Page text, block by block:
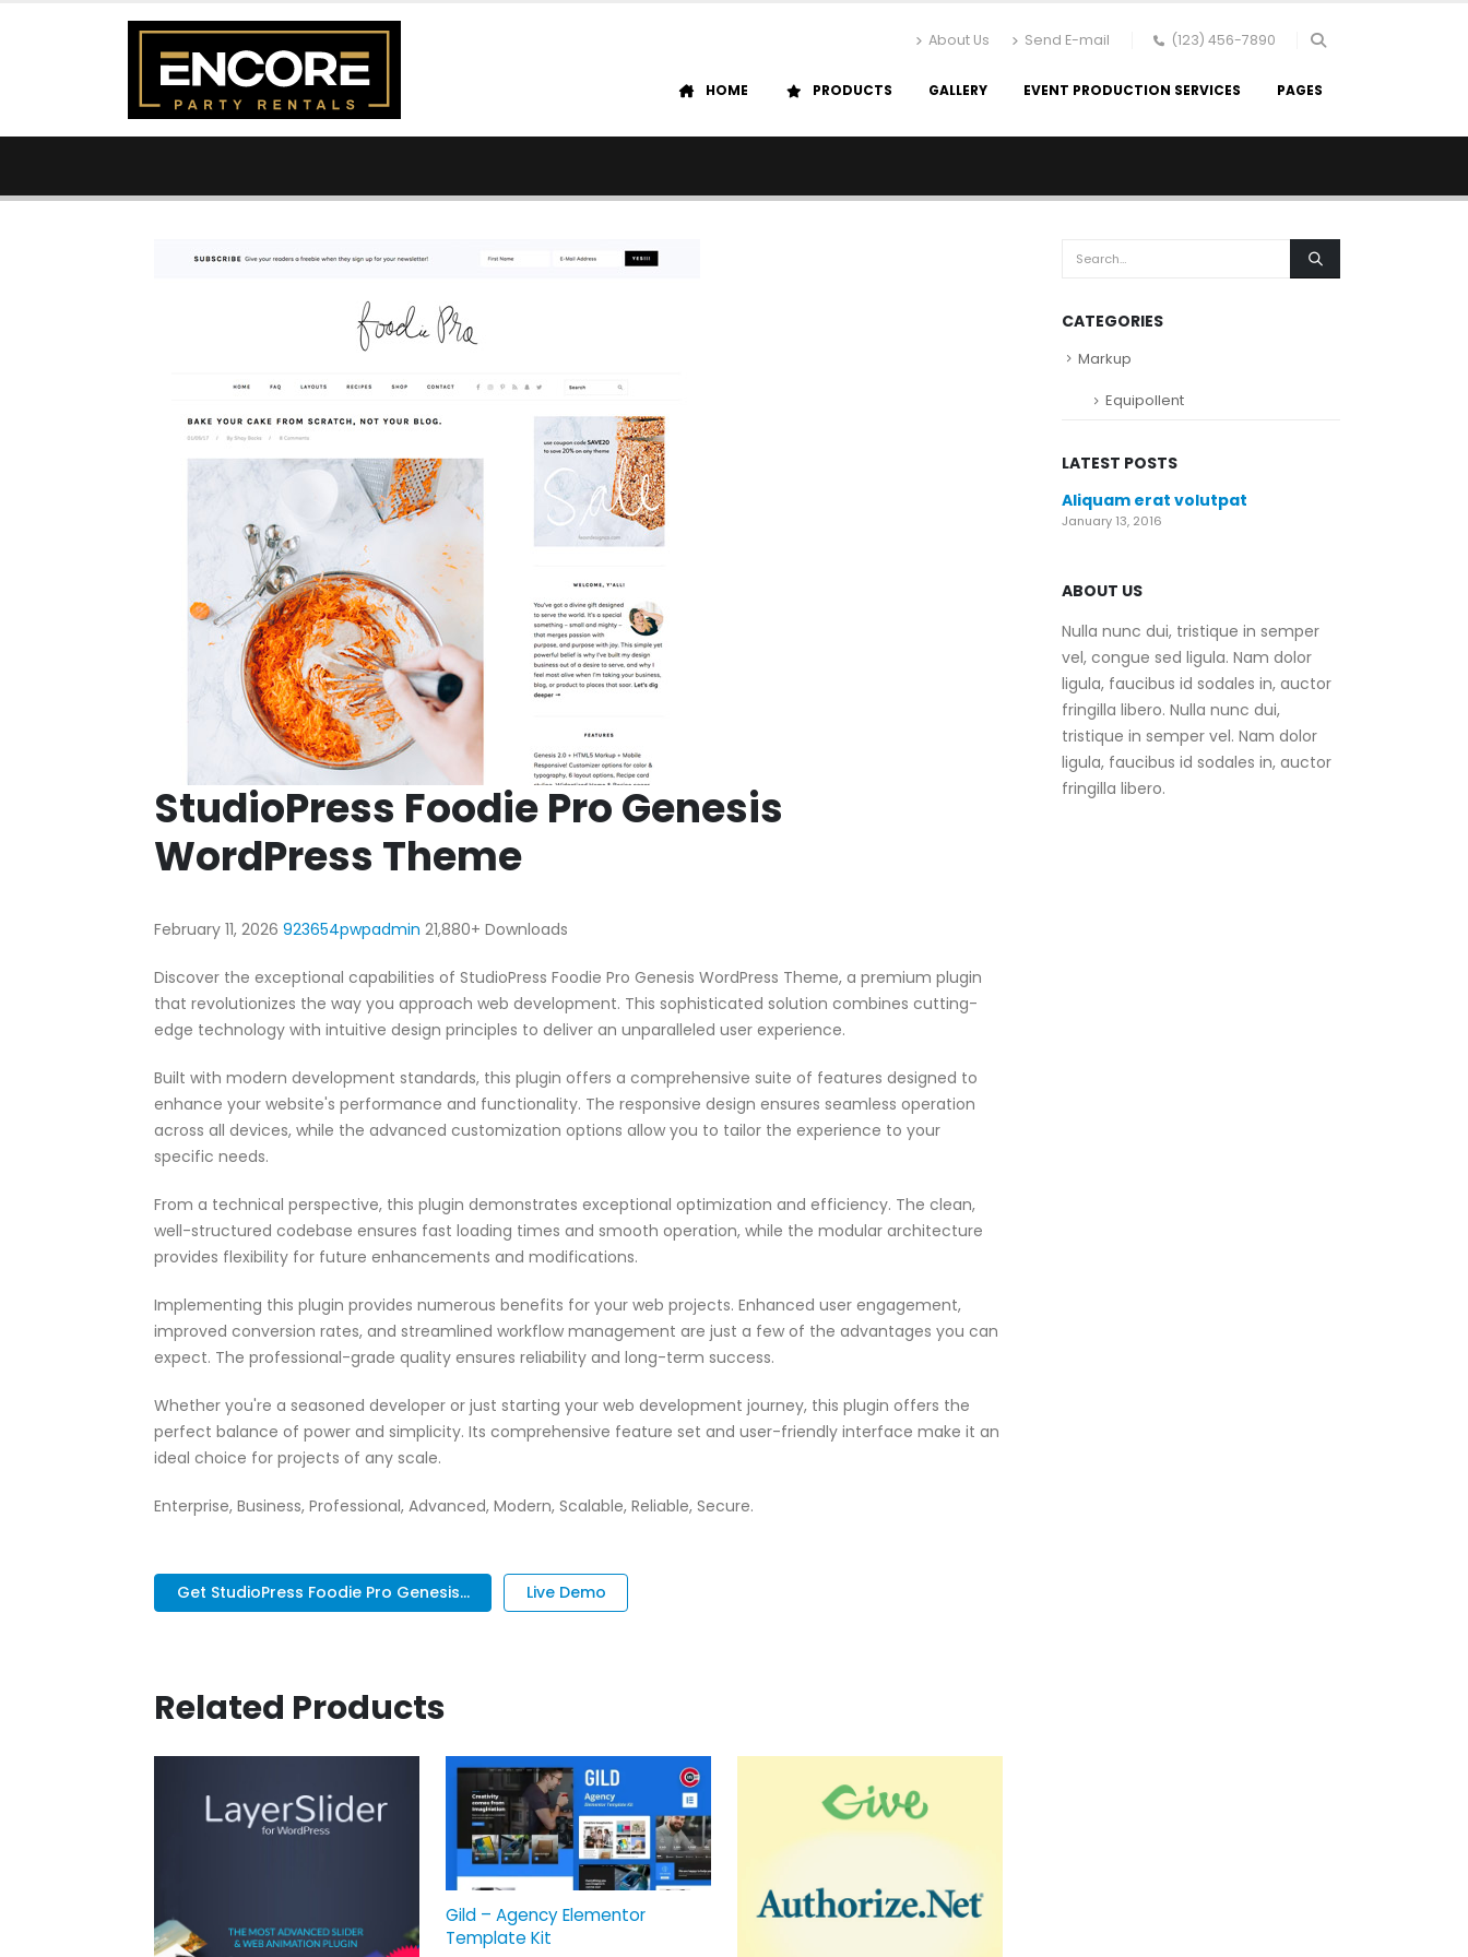
About Us Send E-mail (123) 456-7890
HOME PRODUCTS GALLERY EVENT PRODUCTION SERVICES PAGES
StudioPress Foodie Pro Genesis
WordPress Theme
February 11, 2026 923654pwpadmin 21,880+ Downloads
Discover the exceptional capabilities of StudioPress Foodie Pro Genesis WordPress Theme, a premium plugin
that revolutionizes the way you approach web development. This sophisticated solution combines cutting-
edge technology with intuitive design principles to deliver an unparalleled user experience.
Built with modern development standards, this plugin offers a comprehensive suite of features designed to
enhance your website's performance and functionality. The responsive design ensures seamless operation
across all devices, while the advanced customization options allow you to tailor the experience to your
specific needs.
From a technical perspective, this plugin demonstrates exceptional optimization and efficiency. The clean,
well-structured codebase ensures fast loading times and smooth operation, while the modular architecture
provides flexibility for future enhancements and modifications.
Implementing this plugin provides numerous benefits for your web projects. Enhanced user engagement,
improved conversion rates, and streamlined workflow management are just a few of the advantages you can
expect. The professional-grade quality ensures reliability and long-term success.
Whether you're a seasoned developer or just starting your web development journey, this plugin offers the
perfect balance of power and simplicity. Its comprehensive feature set and user-friendly interface make it an
ideal choice for projects of any scale.
Enterprise, Business, Professional, Advanced, Modern, Scalable, Reliable, Secure.
Get StudioPress Foodie Pro Genesis... Live Demo
Related Products
Gild – Agency Elementor
Template Kit
CATEGORIES
Markup
Equipollent
LATEST POSTS
Aliquam erat volutpat
January 13, 2016
ABOUT US
Nulla nunc dui, tristique in semper
vel, congue sed ligula. Nam dolor
ligula, faucibus id sodales in, auctor
fringilla libero. Nulla nunc dui,
tristique in semper vel. Nam dolor
ligula, faucibus id sodales in, auctor
fringilla libero.